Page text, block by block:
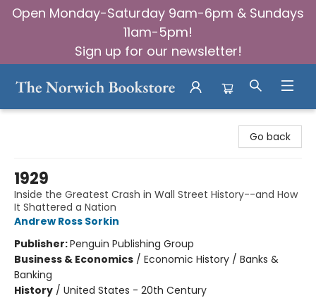
Open Monday-Saturday 9am-6pm & Sundays
11am-5pm!
Sign up for our newsletter!
Go back
1929
Inside the Greatest Crash in Wall Street History--and How
It Shattered a Nation
Andrew Ross Sorkin
Publisher:Penguin Publishing Group
Business & Economics / Economic History / Banks &
Banking
History / United States - 20th Century